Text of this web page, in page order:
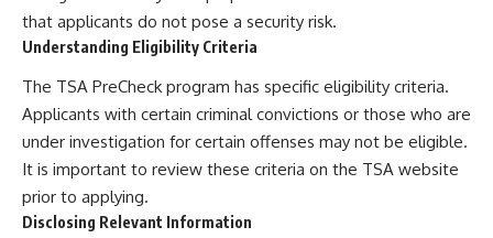
that applicants do not pose a security risk.
Understanding Eligibility Criteria
The TSA PreCheck program has specific eligibility criteria.
Applicants with certain criminal convictions or those who are
under investigation for certain offenses may not be eligible.
It is important to review these criteria on the TSA website
prior to applying.
Disclosing Relevant Information